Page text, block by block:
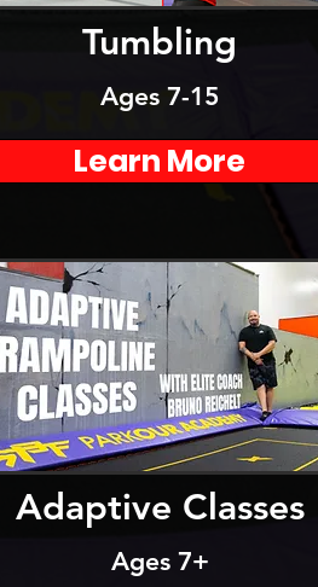
Tumbling
Ages 7-15
Learn More
Adaptive Classes
Ages 7+